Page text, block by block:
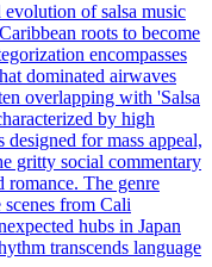
evolution of salsa music
roots to become
encompasses
dominated airwaves
overlapping with 'Salsa
by high
for mass appeal,
gritty social commentary
romance. The genre
from Cali
hubs in Japan
transcends language